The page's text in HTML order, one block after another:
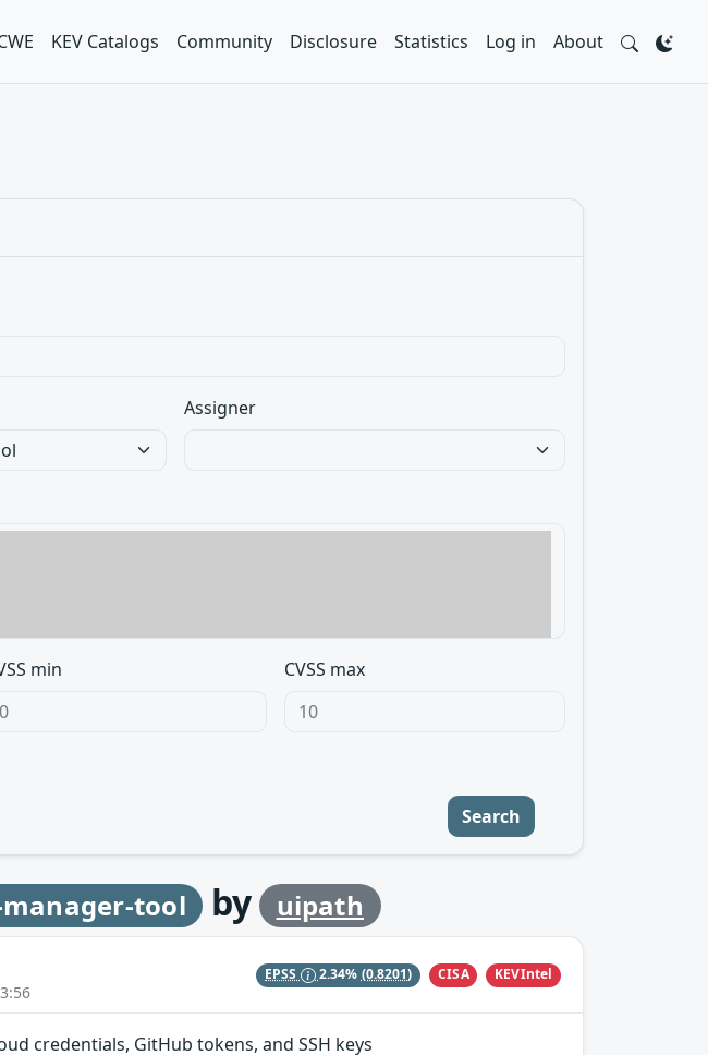
KEV Catalogs Community Disclosure Statistics Log in About
Assigner
min CVSS max
Search
tool by
uipath
EPSS 2.34% (0.8201) CISA KEVIntel
credentials, GitHub tokens, and SSH keys